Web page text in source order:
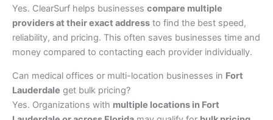
Yes. ClearSurf helps businesses compare multiple
providers at their exact address to find the best speed,
reliability, and pricing. This often saves businesses time and
money compared to contacting each provider individually.
Can medical offices or multi-location businesses in Fort
Lauderdale get bulk pricing?
Yes. Organizations with multiple locations in Fort